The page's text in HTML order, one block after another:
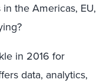
the Americas, EU,
in 2016 for
data, analytics,